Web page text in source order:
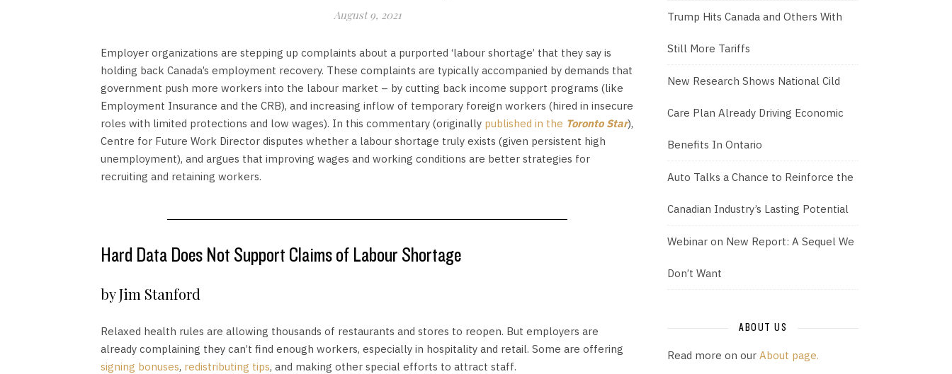
August 9, 2021
Employer organizations are stepping up complaints about a purported ‘labour shortage’ that they say is
holding back Canada’s employment recovery. These complaints are typically accompanied by demands that
government push more workers into the labour market – by cutting back income support programs (like
Employment Insurance and the CRB), and increasing inflow of temporary foreign workers (hired in insecure
roles with limited protections and low wages). In this commentary (originally published in the Toronto Star),
Centre for Future Work Director disputes whether a labour shortage truly exists (given persistent high
unemployment), and argues that improving wages and working conditions are better strategies for
recruiting and retaining workers.
Hard Data Does Not Support Claims of Labour Shortage
by Jim Stanford
Relaxed health rules are allowing thousands of restaurants and stores to reopen. But employers are
already complaining they can’t find enough workers, especially in hospitality and retail. Some are offering
signing bonuses, redistributing tips, and making other special efforts to attract staff.
Trump Hits Canada and Others With
Still More Tariffs
New Research Shows National Cild
Care Plan Already Driving Economic
Benefits In Ontario
Auto Talks a Chance to Reinforce the
Canadian Industry’s Lasting Potential
Webinar on New Report: A Sequel We
Don’t Want
ABOUT US
Read more on our About page.